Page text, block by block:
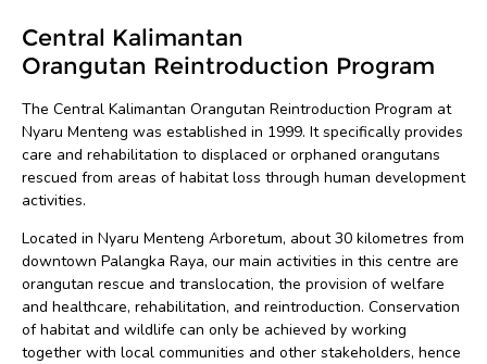
Central Kalimantan
Orangutan Reintroduction Program
The Central Kalimantan Orangutan Reintroduction Program at
Nyaru Menteng was established in 1999. It specifically provides
care and rehabilitation to displaced or orphaned orangutans
rescued from areas of habitat loss through human development
activities.
Located in Nyaru Menteng Arboretum, about 30 kilometres from
downtown Palangka Raya, our main activities in this centre are
orangutan rescue and translocation, the provision of welfare
and healthcare, rehabilitation, and reintroduction. Conservation
of habitat and wildlife can only be achieved by working
together with local communities and other stakeholders, hence